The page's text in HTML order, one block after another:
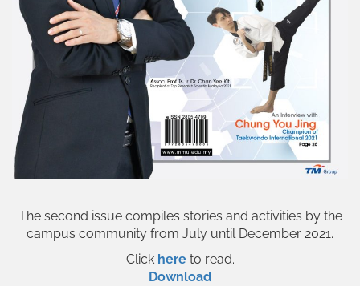
The second issue compiles stories and activities by the
campus community from July until December 2021.
Click hereto read.
Download